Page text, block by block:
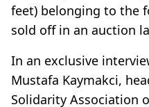
feet) belonging to the
sold off in an auction
In an exclusive
Mustafa Kaymakci,
Solidarity Association